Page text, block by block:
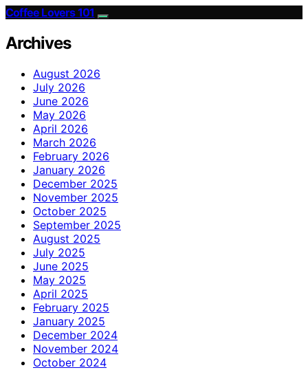
Coffee Lovers 101
Archives
August 2026
July 2026
June 2026
May 2026
April 2026
March 2026
February 2026
January 2026
December 2025
November 2025
October 2025
September 2025
August 2025
July 2025
June 2025
May 2025
April 2025
February 2025
January 2025
December 2024
November 2024
October 2024